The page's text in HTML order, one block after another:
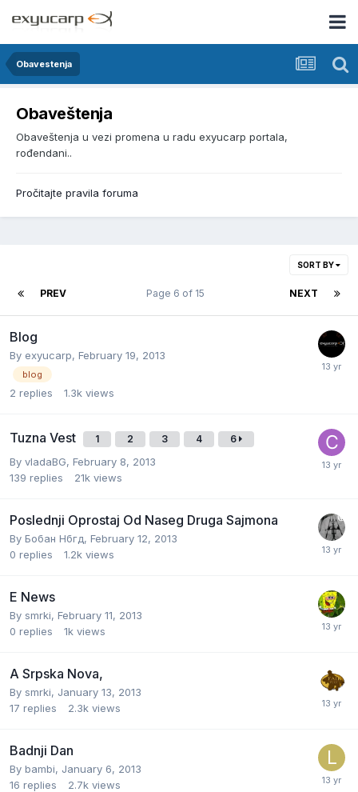
Obavestenja
Obaveštenja
Obaveštenja u vezi promena u radu exyucarp portala,
rođendani..
Pročitajte pravila foruma
SORT BY
PREV NEXT
Page 6 of 15
Blog
By exyucarp, February 19, 2013
blog
2 replies 1.3k views
Tuzna Vest 1 2 3 4 6
By vladaBG, February 8, 2013
139 replies 21k views
Poslednji Oprostaj Od Naseg Druga Sajmona
By Бобан Нбгд, February 12, 2013
0 replies 1.2k views
E News
By smrki, February 11, 2013
0 replies 1k views
A Srpska Nova,
By smrki, January 13, 2013
17 replies 2.3k views
Badnji Dan
By bambi, January 6, 2013
16 replies 2.7k views